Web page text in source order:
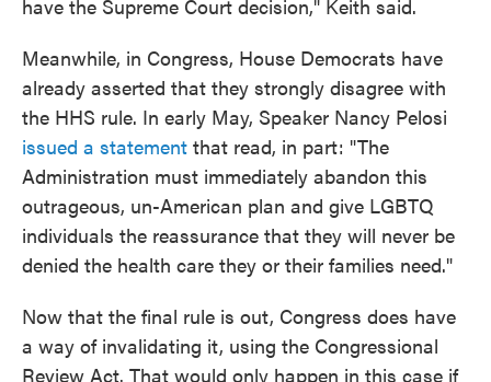
have the Supreme Court decision," Keith said.
Meanwhile, in Congress, House Democrats have
already asserted that they strongly disagree with
the HHS rule. In early May, Speaker Nancy Pelosi
issued a statement that read, in part: "The
Administration must immediately abandon this
outrageous, un-American plan and give LGBTQ
individuals the reassurance that they will never be
denied the health care they or their families need."
Now that the final rule is out, Congress does have
a way of invalidating it, using the Congressional
Review Act. That would only happen in this case if